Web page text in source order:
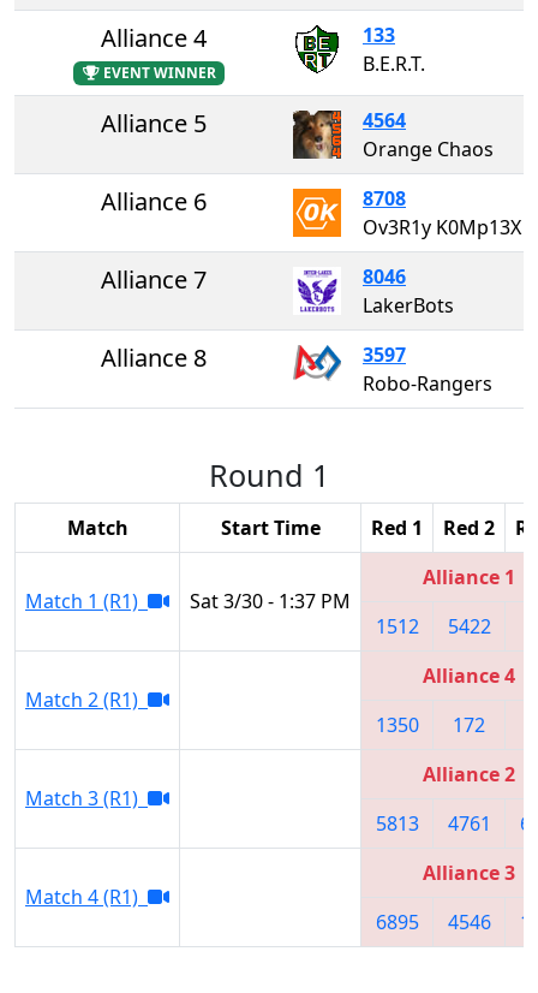
Alliance 4
EVENT WINNER
133
B.E.R.T.
Alliance 5
4564
Orange Chaos
Alliance 6
8708
Ov3R1y K0Mp13X
Alliance 7
8046
LakerBots
Alliance 8
3597
Robo-Rangers
Round 1
Match Start Time Red 1 Red 2
Match 1 (R1) Sat 3/30 - 1:37 PM
Alliance 1
1512
5422
Match 2 (R1)
Alliance 4
1350
172
Match 3 (R1)
Alliance 2
5813
4761
Match 4 (R1)
Alliance 3
6895
4546